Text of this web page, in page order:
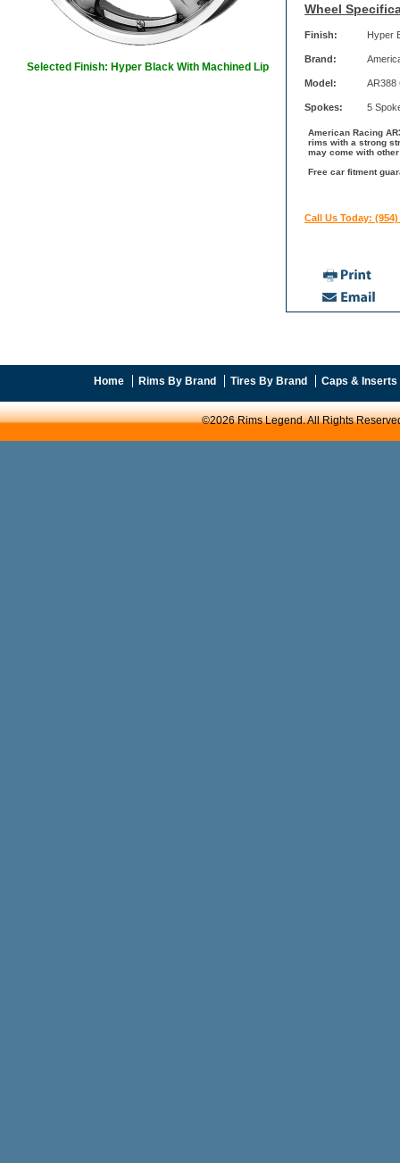
Selected Finish: Hyper Black With Machined Lip
Wheel
Finish: Hyper
Brand:
Model: AR388
Spokes: 5
American Racing
rims with a strong
may come with
Free car fitment
Call Us Today: (954)
Home Rims By Brand Tires By Brand Caps & Inserts
©2026 Rims Legend. All Rights